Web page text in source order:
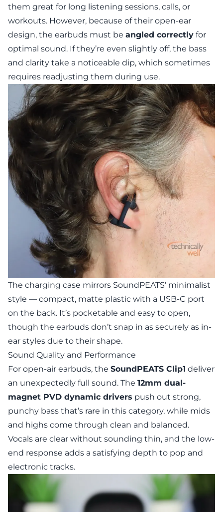
them great for long listening sessions, calls, or
workouts. However, because of their open-ear
design, the earbuds must be angled correctly for
optimal sound. If they’re even slightly off, the bass
and clarity take a noticeable dip, which sometimes
requires readjusting them during use.
The charging case mirrors SoundPEATS’ minimalist
style — compact, matte plastic with a USB-C port
on the back. It’s pocketable and easy to open,
though the earbuds don’t snap in as securely as in-
ear styles due to their shape.
Sound Quality and Performance
For open-air earbuds, the SoundPEATS Clip1 deliver
an unexpectedly full sound. The 12mm dual-
magnet PVD dynamic drivers push out strong,
punchy bass that’s rare in this category, while mids
and highs come through clean and balanced.
Vocals are clear without sounding thin, and the low-
end response adds a satisfying depth to pop and
electronic tracks.